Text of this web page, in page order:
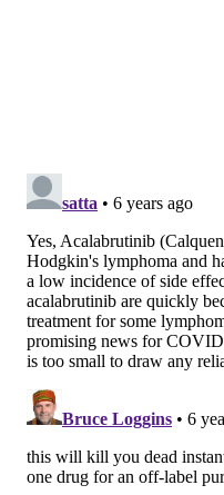
Four of the eight
breathe on their own
eventually discharged.
patients on ventilators
long time and had
the patients died.
The researchers from
at the National Cancer
cautioned that their
clinical advice. The